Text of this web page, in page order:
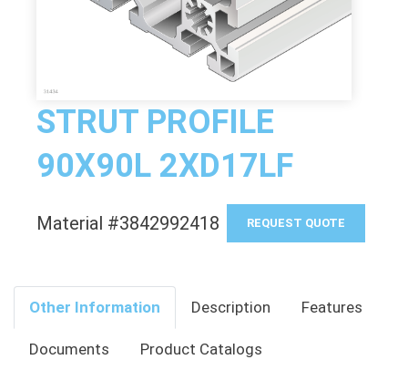
STRUT PROFILE
90X90L 2XD17LF
Material #3842992418 REQUEST QUOTE
Other Information Description Features
Documents Product Catalogs